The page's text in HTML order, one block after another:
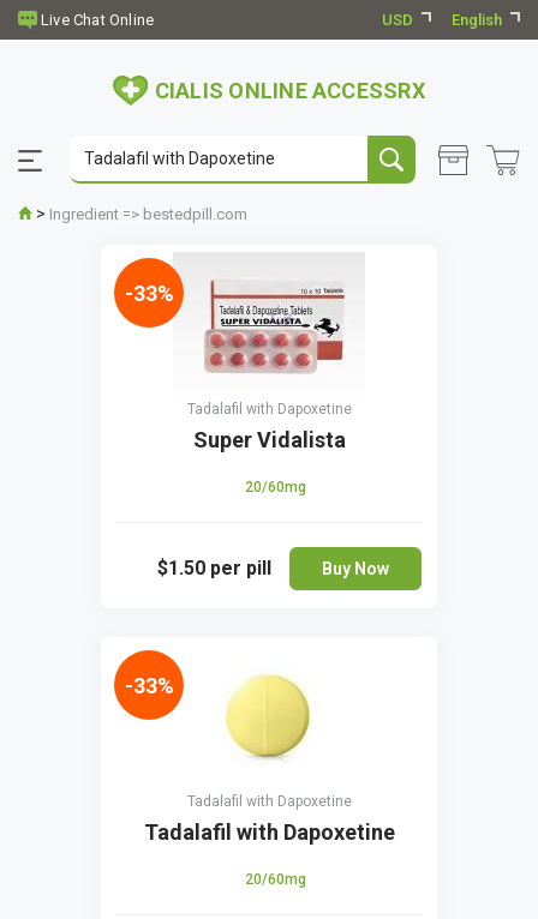
USD English
CIALIS ONLINE ACCESSRX
> Ingredient => bestedpill.com
Tadalafil with Dapoxetine
Super Vidalista
20/60mg
$1.50 per pill Buy Now
-33%
Tadalafil with Dapoxetine
Tadalafil with Dapoxetine
20/60mg
-33%